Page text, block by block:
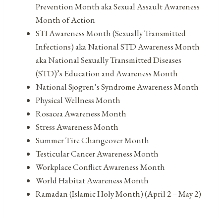
Prevention Month aka Sexual Assault Awareness
Month of Action
STI Awareness Month (Sexually Transmitted
Infections) aka National STD Awareness Month
aka National Sexually Transmitted Diseases
(STD)’s Education and Awareness Month
National Sjogren’s Syndrome Awareness Month
Physical Wellness Month
Rosacea Awareness Month
Stress Awareness Month
Summer Tire Changeover Month
Testicular Cancer Awareness Month
Workplace Conflict Awareness Month
World Habitat Awareness Month
Ramadan (Islamic Holy Month) (April 2 – May 2)